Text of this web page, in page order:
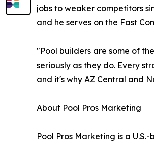
jobs to weaker competitors
and he serves on the Fast
"Pool builders are some of
seriously as they do. Every
and it's why AZ Central and
About Pool Pros Marketing
Pool Pros Marketing is a